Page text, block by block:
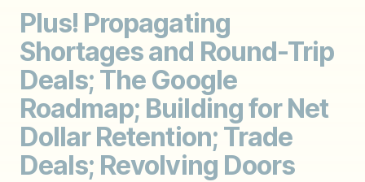
Plus! Propagating
Shortages and Round-Trip
Deals; The Google
Roadmap; Building for Net
Dollar Retention; Trade
Deals; Revolving Doors